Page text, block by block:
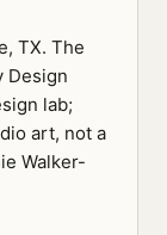
TX. The
Design
lab;
art, not a
Walker-